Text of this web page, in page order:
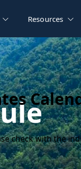
Resources
check with the